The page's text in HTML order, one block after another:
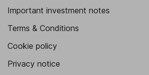
Important investment notes
Terms & Conditions
Cookie policy
Privacy notice